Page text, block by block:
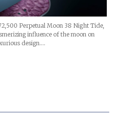
Perpetual Moon 38 Night Tide,
influence of the moon on
design.…